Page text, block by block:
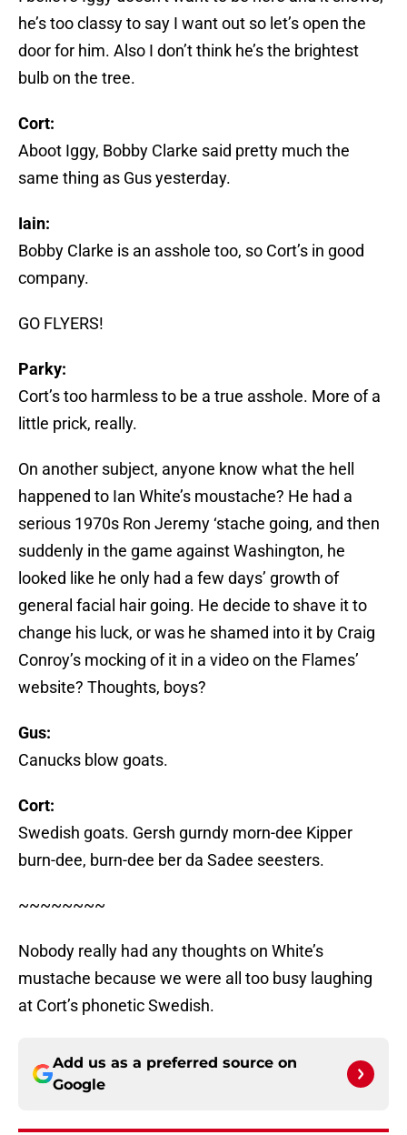
he’s too classy to say I want out so let’s open the
door for him. Also I don’t think he’s the brightest
bulb on the tree.
Cort:
Aboot Iggy, Bobby Clarke said pretty much the
same thing as Gus yesterday.
Iain:
Bobby Clarke is an asshole too, so Cort’s in good
company.
GO FLYERS!
Parky:
Cort’s too harmless to be a true asshole. More of a
little prick, really.
On another subject, anyone know what the hell
happened to Ian White’s moustache? He had a
serious 1970s Ron Jeremy ‘stache going, and then
suddenly in the game against Washington, he
looked like he only had a few days’ growth of
general facial hair going. He decide to shave it to
change his luck, or was he shamed into it by Craig
Conroy’s mocking of it in a video on the Flames’
website? Thoughts, boys?
Gus:
Canucks blow goats.
Cort:
Swedish goats. Gersh gurndy morn-dee Kipper
burn-dee, burn-dee ber da Sadee seesters.
~~~~~~~~
Nobody really had any thoughts on White’s
mustache because we were all too busy laughing
at Cort’s phonetic Swedish.
Add us as a preferred source on
Google